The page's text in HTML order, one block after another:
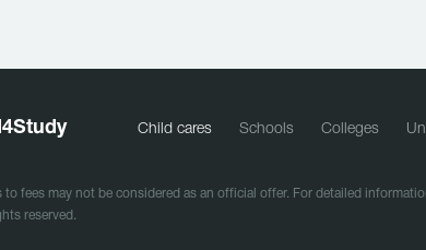
4Study Child cares Schools Colleges
to fees may not be considered as an official offer. For detailed
reserved.